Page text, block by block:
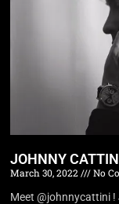
JOHNNY
March 30, 2022
No
Meet @johnnycattini